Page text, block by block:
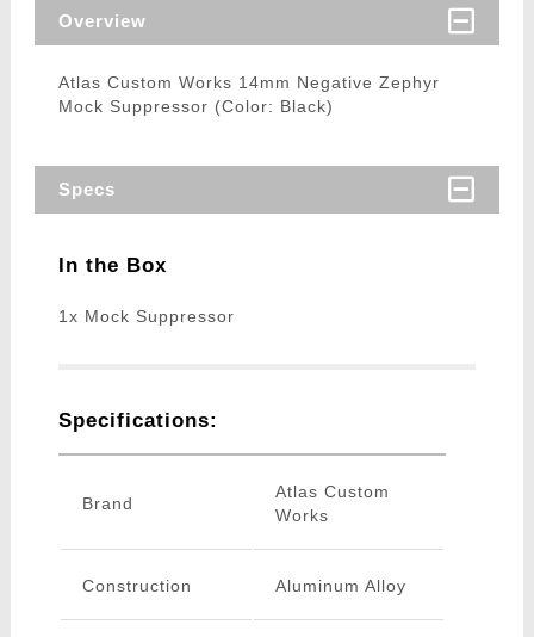
Overview
Atlas Custom Works 14mm Negative Zephyr
Mock Suppressor (Color: Black)
Specs
In the Box
1x Mock Suppressor
Specifications:
Brand
Atlas Custom
Works
Construction Aluminum Alloy